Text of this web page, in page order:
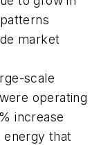
market
scale
operating
increase
energy that